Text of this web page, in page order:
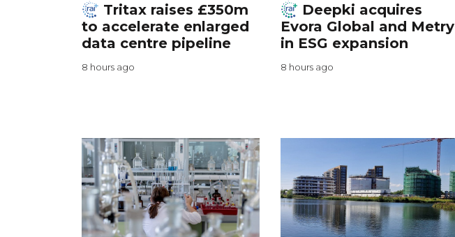
Tritax raises £350m
to accelerate enlarged
data centre pipeline
8 hours ago
Deepki acquires
Evora Global and Metry
in ESG expansion
8 hours ago